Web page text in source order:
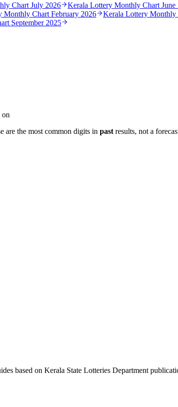
Chart July 2026 Kerala Lottery Monthly Chart June
Monthly Chart February 2026 Kerala Lottery Monthly
September 2025
on
are the most common digits in past results, not a
based on Kerala State Lotteries Department